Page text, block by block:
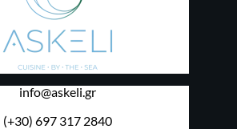
info@askeli.gr
(+30) 697 317 2840